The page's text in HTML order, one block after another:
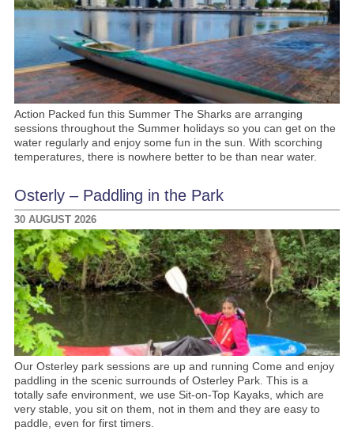
Action Packed fun this Summer The Sharks are arranging
sessions throughout the Summer holidays so you can get on the
water regularly and enjoy some fun in the sun. With scorching
temperatures, there is nowhere better to be than near water.
Osterly – Paddling in the Park
30 AUGUST 2026
Our Osterley park sessions are up and running Come and enjoy
paddling in the scenic surrounds of Osterley Park. This is a
totally safe environment, we use Sit-on-Top Kayaks, which are
very stable, you sit on them, not in them and they are easy to
paddle, even for first timers.